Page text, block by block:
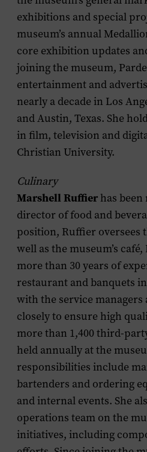
exhibitions and special
museum’s annual
core exhibition updates
joining the museum,
entertainment and
nearly a decade in Los
and Austin, Texas. She
in film, television and
Christian University.
Culinary
Marshell Ruffierhas been
director of food and
position, Ruffier oversees
well as the museum’s
more than 30 years of
restaurant and banquets
with the service
closely to ensure high
more than 1,400 third-
held annually at the
responsibilities include
bartenders and ordering
and internal events. She
operations team on the
initiatives, including